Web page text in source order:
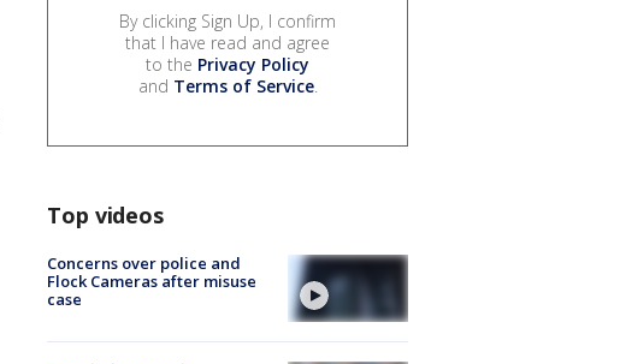
By clicking Sign Up, I confirm
that I have read and agree
to the Privacy Policy
and Terms of Service.
Top videos
Concerns over police and
Flock Cameras after misuse
case